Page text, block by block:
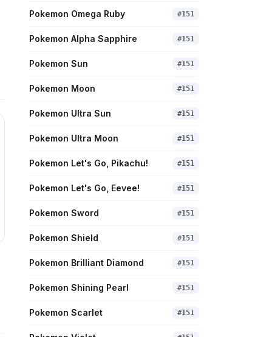
Pokemon Omega Ruby #151
Pokemon Alpha Sapphire #151
Pokemon Sun #151
Pokemon Moon #151
Pokemon Ultra Sun #151
Pokemon Ultra Moon #151
Pokemon Let's Go, Pikachu! #151
Pokemon Let's Go, Eevee! #151
Pokemon Sword #151
Pokemon Shield #151
Pokemon Brilliant Diamond #151
Pokemon Shining Pearl #151
Pokemon Scarlet #151